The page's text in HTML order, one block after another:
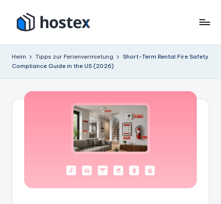
Inhalt
springen
o
s
Ihre
Heim Tipps zur Ferienvermietung
Short-Term Rental Fire Safety
Compliance Guide in the US (2026)